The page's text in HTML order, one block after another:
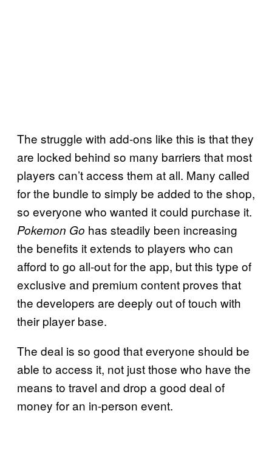
The struggle with add-ons like this is that they
are locked behind so many barriers that most
players can’t access them at all. Many called
for the bundle to simply be added to the shop,
so everyone who wanted it could purchase it.
Pokemon Go has steadily been increasing
the benefits it extends to players who can
afford to go all-out for the app, but this type of
exclusive and premium content proves that
the developers are deeply out of touch with
their player base.
The deal is so good that everyone should be
able to access it, not just those who have the
means to travel and drop a good deal of
money for an in-person event.